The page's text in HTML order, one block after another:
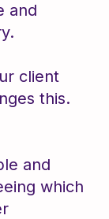
and
client
this.
and
which